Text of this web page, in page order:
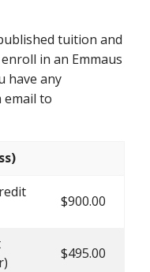
tuition and
in an Emmaus
have any
email to
$900.00
$495.00